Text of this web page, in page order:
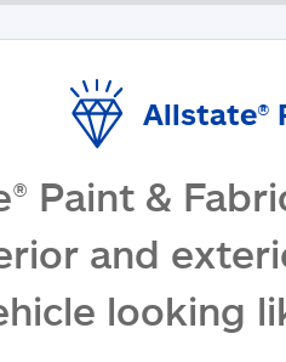
Allstate®
Paint &
and
looking